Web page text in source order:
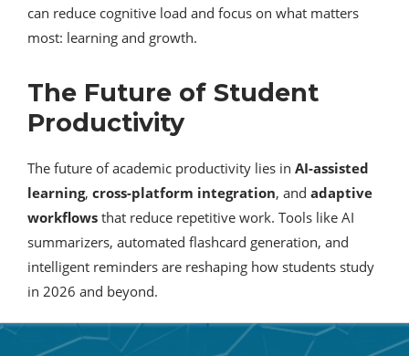
can reduce cognitive load and focus on what matters
most: learning and growth.
The Future of Student
Productivity
The future of academic productivity lies in AI-assisted
learning, cross-platform integration, and adaptive
workflows that reduce repetitive work. Tools like AI
summarizers, automated flashcard generation, and
intelligent reminders are reshaping how students study
in 2026 and beyond.